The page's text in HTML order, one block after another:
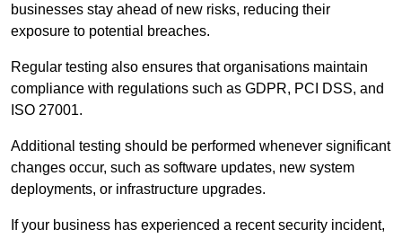
businesses stay ahead of new risks, reducing their
exposure to potential breaches.
Regular testing also ensures that organisations maintain
compliance with regulations such as GDPR, PCI DSS, and
ISO 27001.
Additional testing should be performed whenever significant
changes occur, such as software updates, new system
deployments, or infrastructure upgrades.
If your business has experienced a recent security incident,